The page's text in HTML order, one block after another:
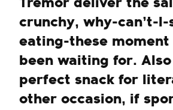
Tremor deliver the
crunchy, why-can’t-
eating-these moment
been waiting for.
perfect snack for
other occasion, if